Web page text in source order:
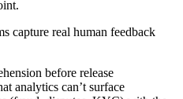
capture real human feedback
before release
analytics can’t surface